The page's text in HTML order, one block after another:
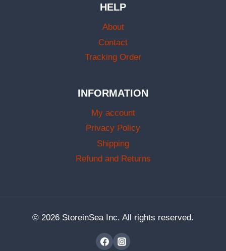
HELP
About
Contact
Tracking Order
INFORMATION
My account
Privacy Policy
Shipping
Refund and Returns
© 2026 StoreinSea Inc. All rights reserved.